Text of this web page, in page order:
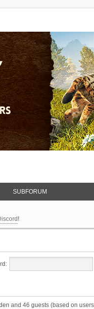
SUBFORUM
!
and 46 guests (based on